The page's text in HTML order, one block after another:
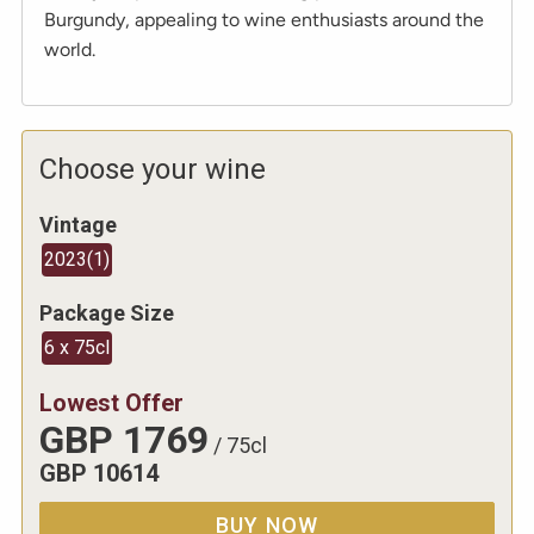
Burgundy, appealing to wine enthusiasts around the
world.
Choose your wine
Vintage
2023(1)
Package Size
6 x 75cl
Lowest Offer
GBP 1769 / 75cl
GBP 10614
BUY NOW